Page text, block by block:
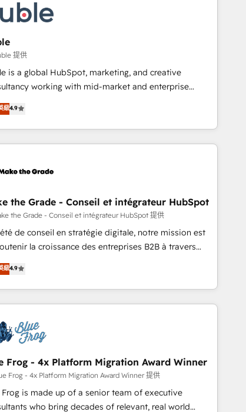
& sales solutions: digital marketing, advertising,
content and design We connect people, data
to improve customer experiences. With our
people, exciting ideas and can-do mentality, we
revenue growth on a daily basis. So tell us your
our passionate and growth driven team of 100+
提供
is a global HubSpot, marketing, and creative
working with mid-market and enterprise
implementation, shaping the
processes, and teams that turn HubSpot into a
engine. Named HubSpot's Global Partner of
in 2024, consistently ranked among their top 5
Huble has built a track record that speaks for
and consulting teams in the UK, USA, Canada,
France, Belgium, Singapore, and South Africa.
compliant with ISO/IEC 27001:2022 and ISO
across all seven international offices and 175+
級4.9
the Grade - Conseil et intégrateur HubSpot
the Grade - Conseil et intégrateur HubSpot 提供
de conseil en stratégie digitale, notre mission est
la croissance des entreprises B2B à travers
de nouveaux clients, l'intégration CRM et le
des revenus auprès de vos comptes
nous travaillons
des ETI ambitieuses, des grands groupes voulant aller
grandes expertises sont : ➤ L’intégration
et de méthodologie RevOps pour aligner les
marketing, commerciales et support client (data
synchronisation API, audit et maintenance) ➤ La
de sites internet de conversion qui transforment
en opportunités d'affaires ➤ La mise en place
級4.9
Frog - 4x Platform Migration Award Winner
Frog - 4x Platform Migration Award Winner 提供
Frog is made up of a senior team of executive
who bring decades of relevant, real world